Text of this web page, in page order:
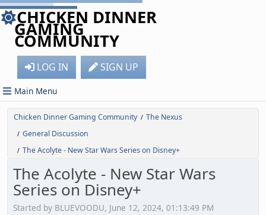
CHICKEN DINNER
GAMING
COMMUNITY
LOG IN SIGN UP
Main Menu
Chicken Dinner Gaming Community / The Nexus
/ General Discussion
/ The Acolyte - New Star Wars Series on Disney+
The Acolyte - New Star Wars
Series on Disney+
Started by BLUEVOODU, June 12, 2024, 01:13:49 PM